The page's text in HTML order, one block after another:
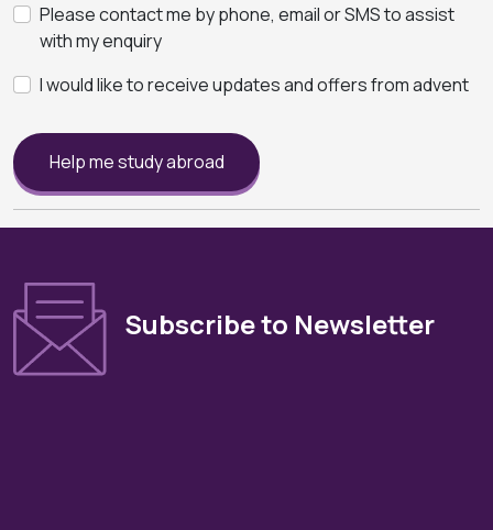
Please contact me by phone, email or SMS to assist
with my enquiry
I would like to receive updates and offers from advent
Help me study abroad
Subscribe to Newsletter